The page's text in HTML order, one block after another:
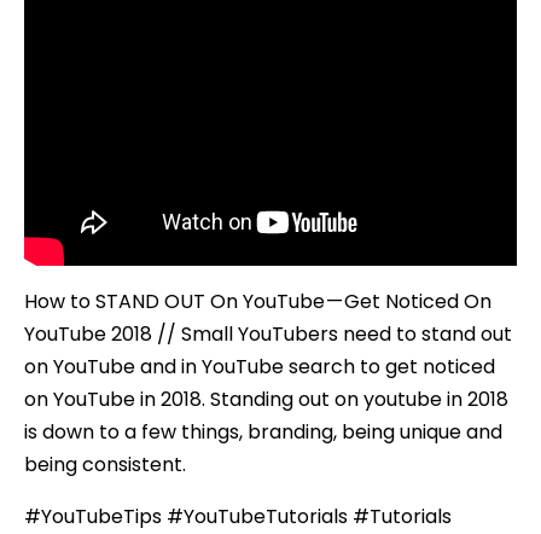
How to STAND OUT On YouTube — Get Noticed On
YouTube 2018 // Small YouTubers need to stand out
on YouTube and in YouTube search to get noticed
on YouTube in 2018. Standing out on youtube in 2018
is down to a few things, branding, being unique and
being consistent.
#YouTubeTips #YouTubeTutorials #Tutorials